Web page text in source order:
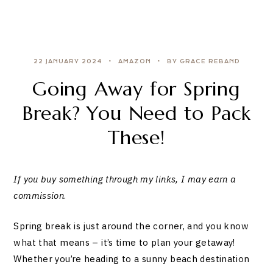
22 JANUARY 2024 AMAZON BY GRACE REBAND
Going Away for Spring
Break? You Need to Pack
These!
If you buy something through my links, I may earn a
commission.
Spring break is just around the corner, and you know
what that means – it’s time to plan your getaway!
Whether you’re heading to a sunny beach destination